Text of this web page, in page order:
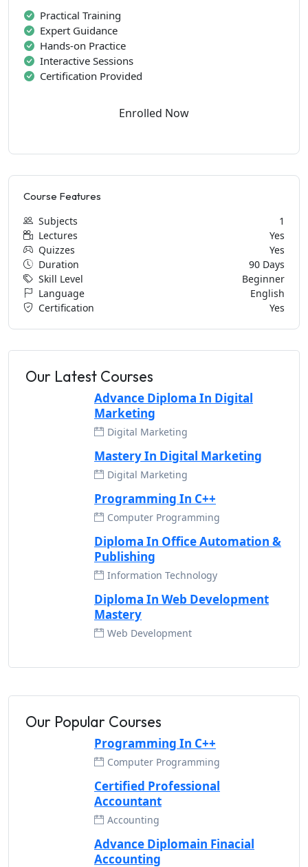
Practical Training
Expert Guidance
Hands-on Practice
Interactive Sessions
Certification Provided
Enrolled Now
Course Features
Subjects
1
Lectures
Yes
Quizzes
Yes
Duration
90 Days
Skill Level
Beginner
Language
English
Certification
Yes
Our Latest Courses
Advance Diploma In Digital
Marketing
Digital Marketing
Mastery In Digital Marketing
Digital Marketing
Programming In C++
Computer Programming
Diploma In Office Automation &
Publishing
Information Technology
Diploma In Web Development
Mastery
Web Development
Our Popular Courses
Programming In C++
Computer Programming
Certified Professional
Accountant
Accounting
Advance Diplomain Finacial
Accounting